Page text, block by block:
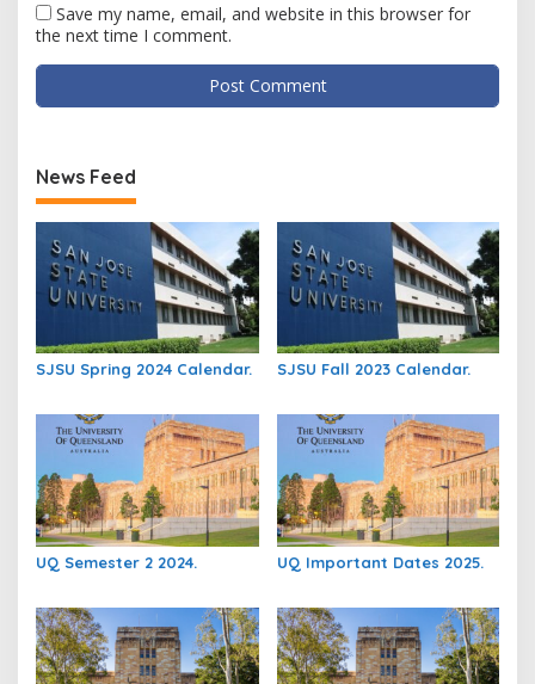
Save my name, email, and website in this browser for
the next time I comment.
News Feed
SJSU Spring 2024 Calendar. SJSU Fall 2023 Calendar.
UQ Semester 2 2024. UQ Important Dates 2025.